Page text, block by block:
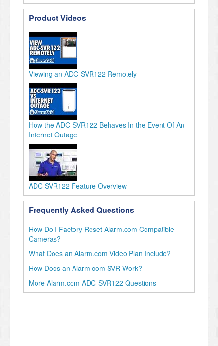
Product Videos
Viewing an ADC-SVR122 Remotely
How the ADC-SVR122 Behaves In the Event Of An
Internet Outage
ADC SVR122 Feature Overview
Frequently Asked Questions
How Do I Factory Reset Alarm.com Compatible
Cameras?
What Does an Alarm.com Video Plan Include?
How Does an Alarm.com SVR Work?
More Alarm.com ADC-SVR122 Questions